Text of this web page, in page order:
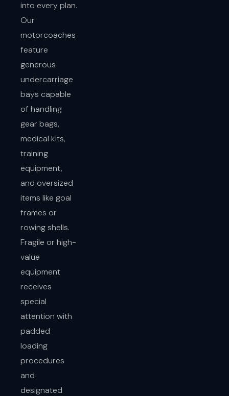
into every plan.
Our
motorcoaches
feature
generous
undercarriage
bays capable
of handling
gear bags,
medical kits,
training
equipment,
and oversized
items like goal
frames or
rowing shells.
Fragile or high-
value
equipment
receives
special
attention with
padded
loading
procedures
and
designated